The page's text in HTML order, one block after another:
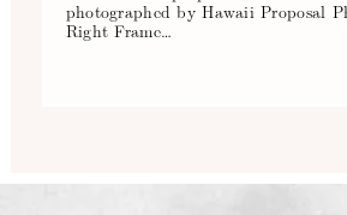
photographed by Hawaii Proposal
Right Frame…